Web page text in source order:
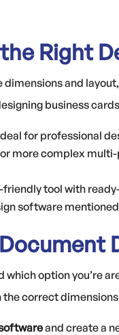
Right
dimensions and
business
for professional
more complex
friendly tool with
software
which option you’re
correct
and create a